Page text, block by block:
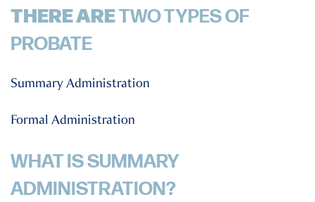
THERE ARETWO TYPES OF
PROBATE
Summary Administration
Formal Administration
WHAT IS SUMMARY
ADMINISTRATION?